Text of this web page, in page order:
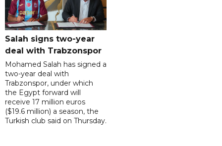
Salah signs two-year
deal with Trabzonspor
Mohamed Salah has signed a
two-year deal with
Trabzonspor, under which
the Egypt forward will
receive 17 million euros
($19.6 million) a season, the
Turkish club said on Thursday.